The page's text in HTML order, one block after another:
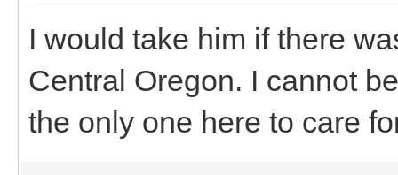
I would take him if there
Central Oregon. I cannot
the only one here to care